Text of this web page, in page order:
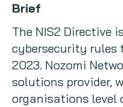
Brief
The NIS2 Directive
cybersecurity rules
2023. Nozomi
solutions provider,
organisations level